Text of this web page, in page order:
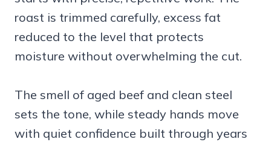
roast is trimmed carefully, excess fat
reduced to the level that protects
moisture without overwhelming the cut.
The smell of aged beef and clean steel
sets the tone, while steady hands move
with quiet confidence built through years